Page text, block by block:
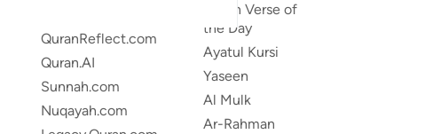
QuranReflect.com
Quran.AI
Sunnah.com
Nuqayah.com
Quran Verse of
the Day
Ayatul Kursi
Yaseen
Al Mulk
Ar-Rahman